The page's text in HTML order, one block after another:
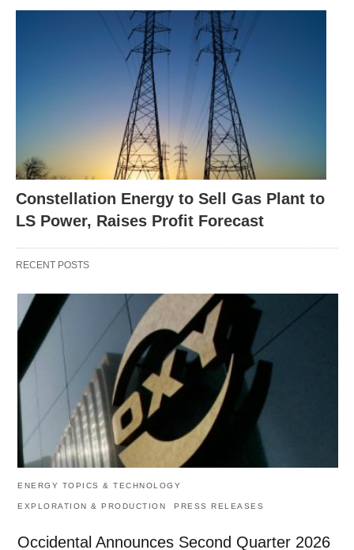
Constellation Energy to Sell Gas Plant to
LS Power, Raises Profit Forecast
RECENT POSTS
ENERGY TOPICS & TECHNOLOGY
EXPLORATION & PRODUCTION PRESS RELEASES
Occidental Announces Second Quarter 2026